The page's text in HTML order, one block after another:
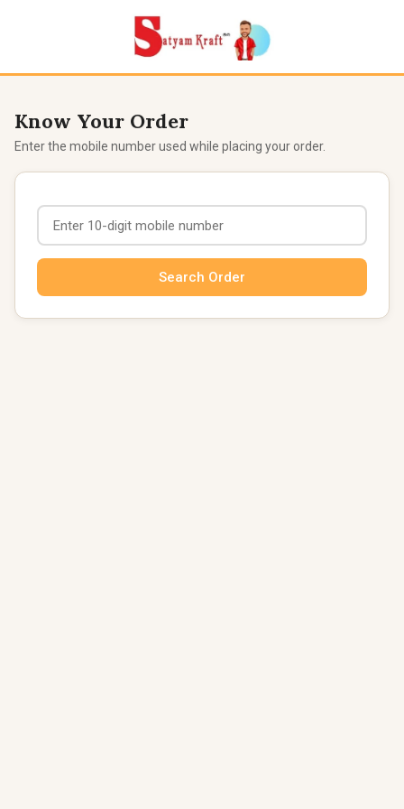
Know Your Order
Enter the mobile number used while placing your order.
Search Order